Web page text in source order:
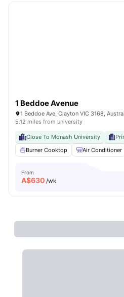
1 Beddoe Avenue
1 Beddoe Ave, Clayton VIC 3168,
5.12 miles from university
Close To Monash University
Burner Cooktop
Air Conditioner
From
A$630 /wk